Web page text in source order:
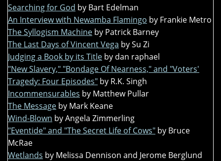
Searching for God by Bart Edelman
An Interview with Newamba Flamingo by Frankie Metro
The Syllogism Machine by Patrick Barney
The Last Days of Vincent Vega by Su Zi
Judging a Book by its Title by dan raphael
"New Slavery," "Bondage Of Nearness," and "Voters'
Tragedy: Four Episodes" by R.K. Singh
Incommensurables by Matthew Pullar
The Message by Mark Keane
Wind-Blown by Angela Zimmerling
"Eventide" and "The Secret Life of Cows" by Bruce
McRae
Wetlands by Melissa Dennison and Jerome Berglund